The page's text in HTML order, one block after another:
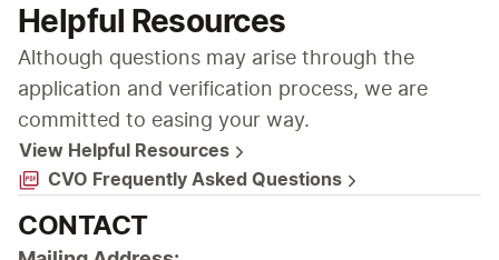
Helpful Resources
Although questions may arise through the
application and verification process, we are
committed to easing your way.
View Helpful Resources
CVO Frequently Asked Questions
CONTACT